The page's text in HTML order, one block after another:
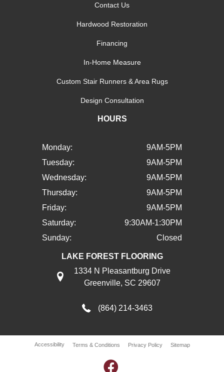
Contact Us
Hardwood Restoration
Financing
In-Home Measure
Custom Stair Runners & Area Rugs
Design Consultation
HOURS
Monday:
9AM-5PM
Tuesday:
9AM-5PM
Wednesday:
9AM-5PM
Thursday:
9AM-5PM
Friday:
9AM-5PM
Saturday:
9:30AM-1:30PM
Sunday:
Closed
LAKE FOREST FLOORING
1334 N Pleasantburg Drive
Greenville, SC 29607
(864) 214-3463
Accessibility Terms & Conditions Privacy Policy Sitemap